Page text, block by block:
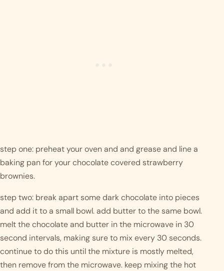
step one: preheat your oven and and grease and line a
baking pan for your chocolate covered strawberry
brownies.
step two: break apart some dark chocolate into pieces
and add it to a small bowl. add butter to the same bowl.
melt the chocolate and butter in the microwave in 30
second intervals, making sure to mix every 30 seconds.
continue to do this until the mixture is mostly melted,
then remove from the microwave. keep mixing the hot